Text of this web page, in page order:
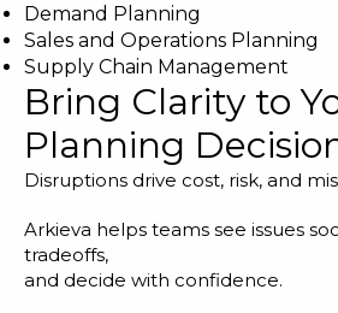
Demand Planning
Sales and Operations Planning
Supply Chain Management
Bring Clarity to
Planning
Disruptions drive cost, risk, and
Arkieva helps teams see issues
tradeoffs,
and decide with confidence.